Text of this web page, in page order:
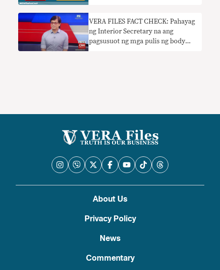
VERA FILES FACT CHECK: Pahayag
ng Interior Secretary na ang
pagsusuot ng mga pulis ng body
About Us
Privacy Policy
News
Commentary